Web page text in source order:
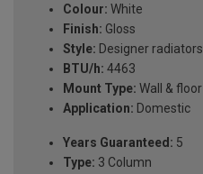
Colour: White
Finish: Gloss
Style: Designer radiators
BTU/h: 4463
Mount Type: Wall & floor
Application: Domestic
Years Guaranteed: 5
Type: 3 Column